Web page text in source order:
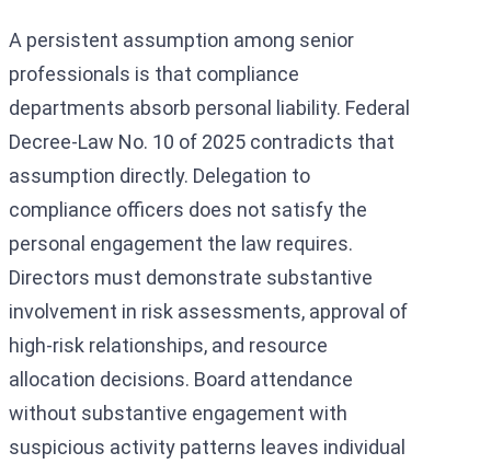
A persistent assumption among senior
professionals is that compliance
departments absorb personal liability. Federal
Decree-Law No. 10 of 2025 contradicts that
assumption directly. Delegation to
compliance officers does not satisfy the
personal engagement the law requires.
Directors must demonstrate substantive
involvement in risk assessments, approval of
high-risk relationships, and resource
allocation decisions. Board attendance
without substantive engagement with
suspicious activity patterns leaves individual